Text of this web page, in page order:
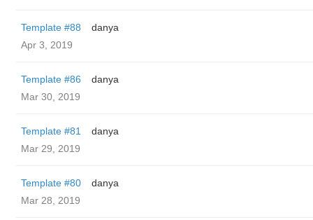
Template #88
danya
Apr 3, 2019
Template #86
danya
Mar 30, 2019
Template #81
danya
Mar 29, 2019
Template #80
danya
Mar 28, 2019